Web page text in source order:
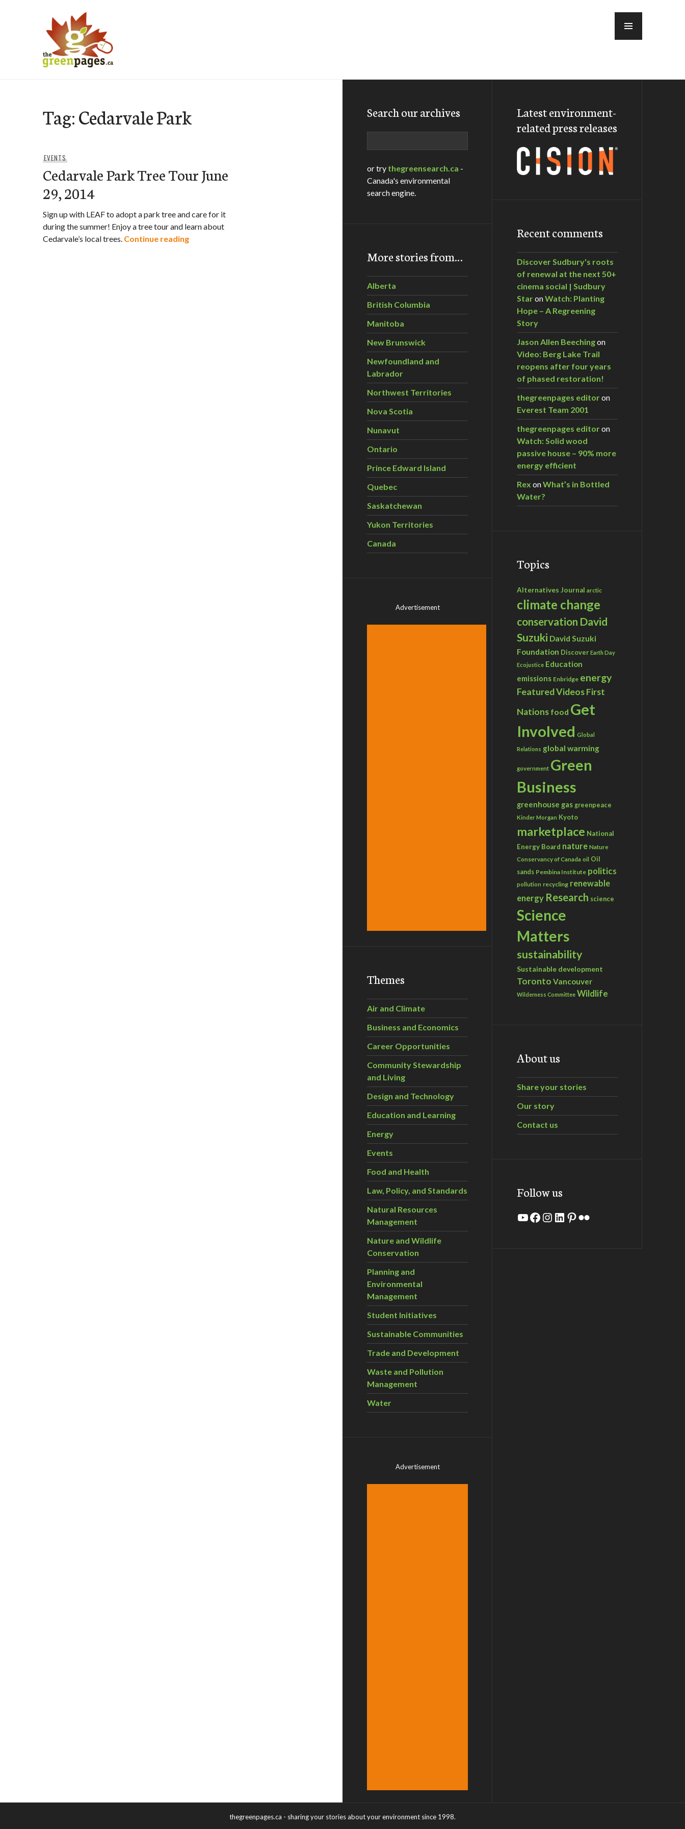
Tag:Cedarvale Park
EVENTS
Cedarvale Park Tree Tour June
29, 2014
Sign up with LEAF to adopt a park tree and care for it
during the summer! Enjoy a tree tour and learn about
Cedarvale’s local trees. Continue readingCedarvale Park Tree Tour June 29, 2014
Search our archives
or try thegreensearch.ca -
Canada's environmental
search engine.
More stories from…
Alberta
British Columbia
Manitoba
New Brunswick
Newfoundland and
Labrador
Northwest Territories
Nova Scotia
Nunavut
Ontario
Prince Edward Island
Quebec
Saskatchewan
Yukon Territories
Canada
Advertisement
Themes
Air and Climate
Business and Economics
Career Opportunities
Community Stewardship
and Living
Design and Technology
Education and Learning
Energy
Events
Food and Health
Law, Policy, and Standards
Natural Resources
Management
Nature and Wildlife
Conservation
Planning and
Environmental
Management
Student Initiatives
Sustainable Communities
Trade and Development
Waste and Pollution
Management
Water
Advertisement
Latest environment-
related press releases
Recent comments
Discover Sudbury's roots
of renewal at the next 50+
cinema social | Sudbury
StaronWatch: Planting
Hope – A Regreening
Story
Jason Allen Beechingon
Video: Berg Lake Trail
reopens after four years
of phased restoration!
thegreenpages editoron
Everest Team 2001
thegreenpages editoron
Watch: Solid wood
passive house – 90% more
energy efficient
Rex onWhat’s in Bottled
Water?
Topics
Alternatives Journal arctic
climate change
conservation David
Suzuki David Suzuki
Foundation Discover Earth Day
Ecojustice Education
emissions Enbridge energy
Featured VideosFirst
Nations food Get
Involved Global
Relations global warming
government Green
Business
greenhouse gas greenpeace
Kinder Morgan Kyoto
marketplace National
Energy Board nature Nature
Conservancy of Canada oil Oil
sands Pembina Institute politics
pollution recycling renewable
energy Research science
Science
Matters
sustainability
Sustainable development
Toronto Vancouver
Wilderness Committee Wildlife
About us
Share your stories
Our story
Contact us
Follow us
YouTube
Facebook
Instagram
LinkedIn
Pinterest
Flickr
thegreenpages.ca - sharing your stories about your environment since 1998.